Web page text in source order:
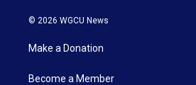
© 2026 WGCU News
Make a Donation
Become a Member